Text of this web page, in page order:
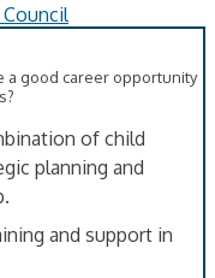
a good career opportunity
of child
planning and
and support in